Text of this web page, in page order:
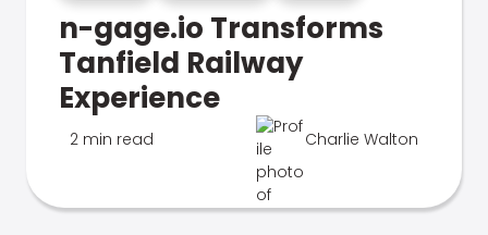
n-gage.io Transforms
Tanfield Railway
Experience
2 min read Charlie Walton